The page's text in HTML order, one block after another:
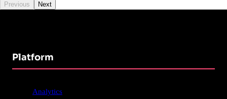
Previous Next
Platform
Analytics